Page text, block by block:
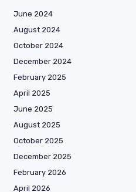
June 2024
August 2024
October 2024
December 2024
February 2025
April 2025
June 2025
August 2025
October 2025
December 2025
February 2026
April 2026